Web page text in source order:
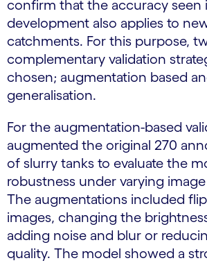
confirm that the accuracy seen
development also applies to
catchments. For this purpose,
complementary validation
chosen; augmentation based
generalisation.
For the augmentation-based
augmented the original 270
of slurry tanks to evaluate the
robustness under varying
The augmentations included
images, changing the
adding noise and blur or
quality. The model showed a